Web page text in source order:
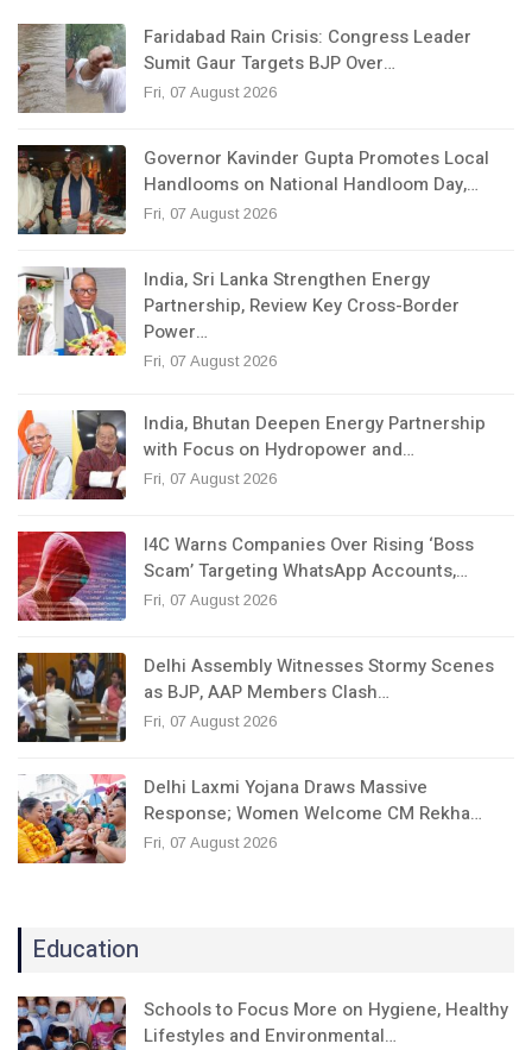
Faridabad Rain Crisis: Congress Leader
Sumit Gaur Targets BJP Over…
Fri, 07 August 2026
Governor Kavinder Gupta Promotes Local
Handlooms on National Handloom Day,…
Fri, 07 August 2026
India, Sri Lanka Strengthen Energy
Partnership, Review Key Cross-Border
Power…
Fri, 07 August 2026
India, Bhutan Deepen Energy Partnership
with Focus on Hydropower and…
Fri, 07 August 2026
I4C Warns Companies Over Rising ‘Boss
Scam’ Targeting WhatsApp Accounts,…
Fri, 07 August 2026
Delhi Assembly Witnesses Stormy Scenes
as BJP, AAP Members Clash…
Fri, 07 August 2026
Delhi Laxmi Yojana Draws Massive
Response; Women Welcome CM Rekha…
Fri, 07 August 2026
Education
Schools to Focus More on Hygiene, Healthy
Lifestyles and Environmental…